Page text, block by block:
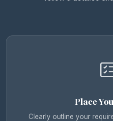
Place
Clearly outline your